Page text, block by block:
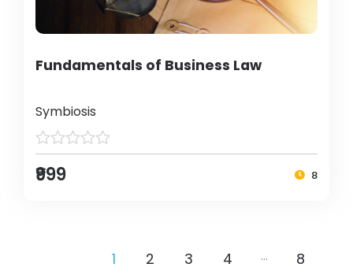
Fundamentals of Business Law
Symbiosis
₹999 8
1 2 3 4 …
8